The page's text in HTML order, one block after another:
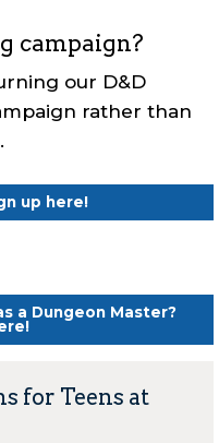
campaign?
our D&D
rather than
up here!
a Dungeon Master?
for Teens at